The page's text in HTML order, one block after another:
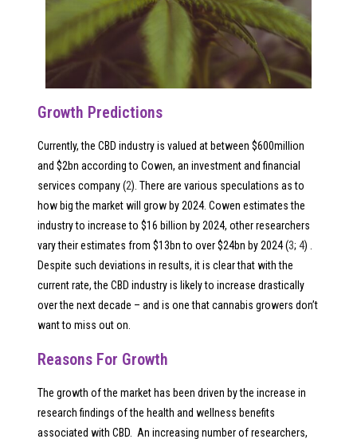
Growth Predictions
Currently, the CBD industry is valued at between $600million
and $2bn according to Cowen, an investment and financial
services company (2). There are various speculations as to
how big the market will grow by 2024. Cowen estimates the
industry to increase to $16 billion by 2024, other researchers
vary their estimates from $13bn to over $24bn by 2024 (3;4) .
Despite such deviations in results, it is clear that with the
current rate, the CBD industry is likely to increase drastically
over the next decade – and is one that cannabis growers don’t
want to miss out on.
Reasons For Growth
The growth of the market has been driven by the increase in
research findings of the health and wellness benefits
associated with CBD. An increasing number of researchers,